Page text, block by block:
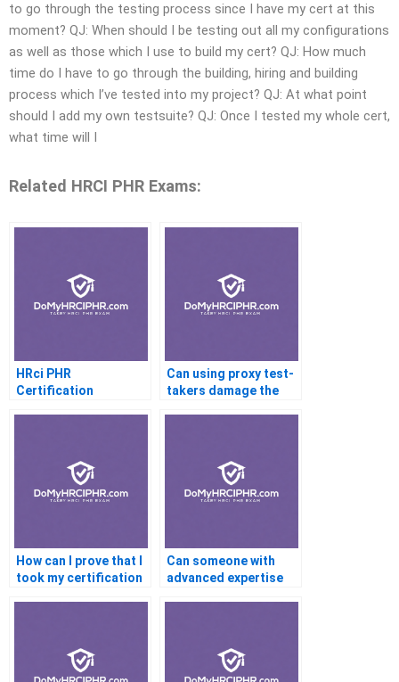
to go through the testing process since I have my cert at this
moment? QJ: When should I be testing out all my configurations
as well as those which I use to build my cert? QJ: How much
time do I have to go through the building, hiring and building
process which I’ve tested into my project? QJ: At what point
should I add my own testsuite? QJ: Once I tested my whole cert,
what time will I
Related HRCI PHR Exams:
HRci PHR
Certification
Can using proxy test-
takers damage the
How can I prove that I
took my certification
Can someone with
advanced expertise